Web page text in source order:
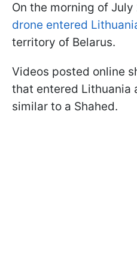
On the morning of July
drone entered
territory of Belarus.
Videos posted online
that entered Lithuania
similar to a Shahed.